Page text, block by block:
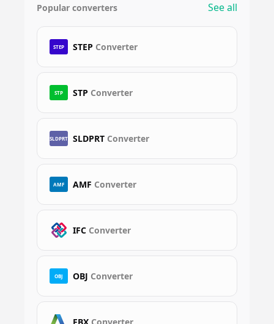
Popular converters See all
STEP STEP Converter
STP STP Converter
SLDPRT SLDPRT Converter
AMF AMF Converter
IFC Converter
OBJ OBJ Converter
FBX Converter